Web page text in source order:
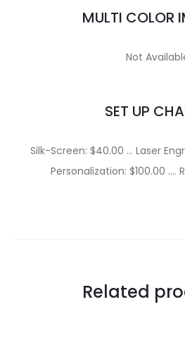
MULTI COLOR
Not
SET UP
Silk-Screen: $40.00 … Laser
Personalization: $100.00 ….
Related